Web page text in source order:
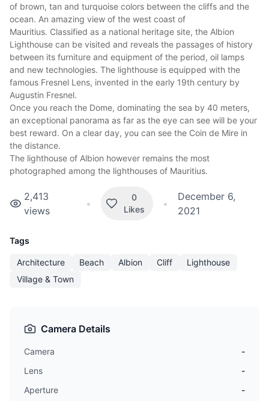
of brown, tan and turquoise colors between the cliffs and the
ocean. An amazing view of the west coast of
Mauritius. Classified as a national heritage site, the Albion
Lighthouse can be visited and reveals the passages of history
between its furniture and equipment of the period, oil lamps
and new technologies. The lighthouse is equipped with the
famous Fresnel Lens, invented in the early 19th century by
Augustin Fresnel.
Once you reach the Dome, dominating the sea by 40 meters,
an exceptional panorama as far as the eye can see will be your
best reward. On a clear day, you can see the Coin de Mire in
the distance.
The lighthouse of Albion however remains the most
photographed among the lighthouses of Mauritius.
2,413
views
•
0
Likes
•
December 6,
2021
Tags
Architecture Beach Albion Cliff
Lighthouse
Village & Town
Camera Details
Camera
-
Lens
-
Aperture
-